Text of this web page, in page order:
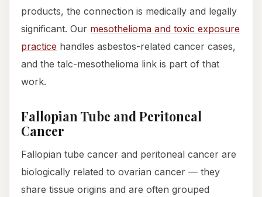
products, the connection is medically and legally
significant. Our mesothelioma and toxic exposure
practice handles asbestos-related cancer cases,
and the talc-mesothelioma link is part of that
work.
Fallopian Tube and Peritoneal
Cancer
Fallopian tube cancer and peritoneal cancer are
biologically related to ovarian cancer — they
share tissue origins and are often grouped